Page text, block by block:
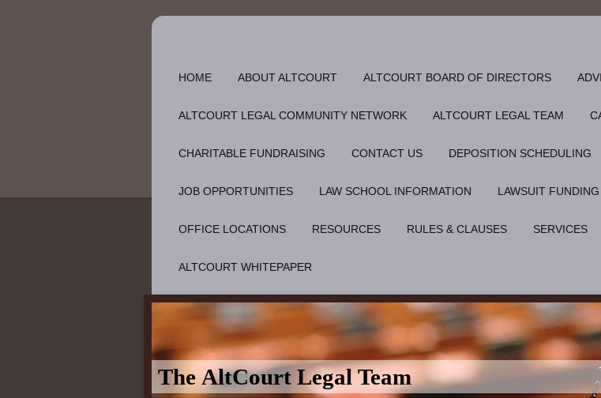
HOME ABOUT ALTCOURT ALTCOURT BOARD OF DIRECTORS
ALTCOURT LEGAL COMMUNITY NETWORK ALTCOURT LEGAL TEAM
CHARITABLE FUNDRAISING CONTACT US DEPOSITION SCHEDULING
JOB OPPORTUNITIES LAW SCHOOL INFORMATION LAWSUIT FUNDING
OFFICE LOCATIONS RESOURCES RULES & CLAUSES SERVICES
ALTCOURT WHITEPAPER
The AltCourt Legal Team